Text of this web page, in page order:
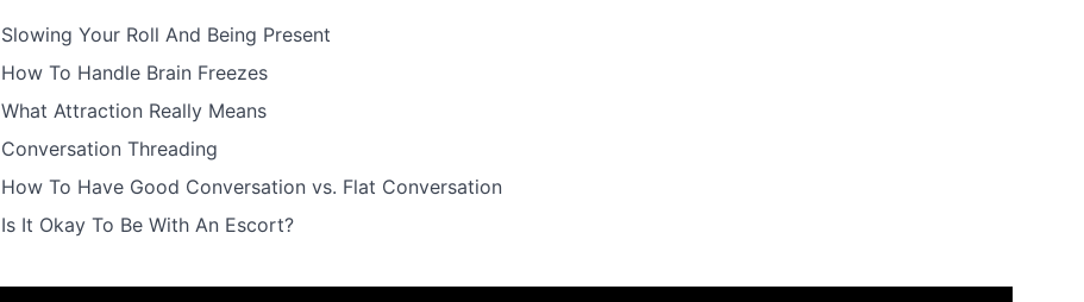
Slowing Your Roll And Being Present
How To Handle Brain Freezes
What Attraction Really Means
Conversation Threading
How To Have Good Conversation vs. Flat Conversation
Is It Okay To Be With An Escort?